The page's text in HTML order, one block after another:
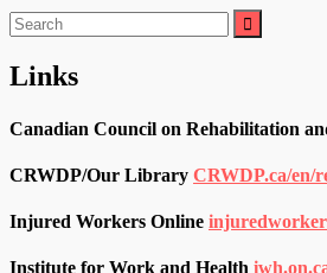
Search
for:
Links
Canadian Council on Rehabilitation
CRWDP/Our Library CRWDP.ca/en/
Injured Workers Online
Institute for Work and Health